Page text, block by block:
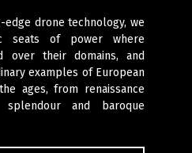
drone technology, we
seats of power where
over their domains, and
examples of European
ages, from renaissance
and baroque